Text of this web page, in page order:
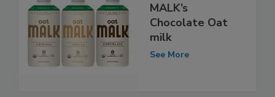
MALK’s
Chocolate Oat
milk
See More